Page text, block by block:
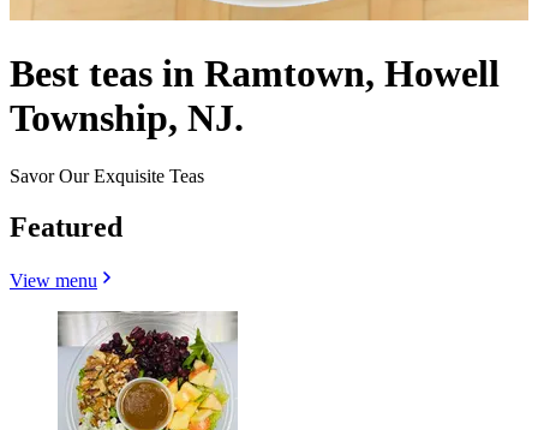
Best teas in Ramtown, Howell
Township, NJ.
Savor Our Exquisite Teas
Featured
View menu